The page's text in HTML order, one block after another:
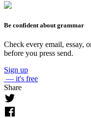
Be confident about grammar
Check every email, essay,
before you press send.
Sign up
— it's free
Share